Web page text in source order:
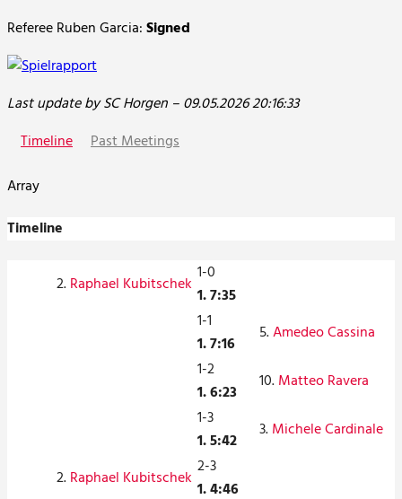
Referee Ruben Garcia:Signed
Last update by SC Horgen – 09.05.2026 20:16:33
Timeline
Past Meetings
Array
Timeline
2.Raphael Kubitschek 1-0
1. 7:35
1-1
1. 7:16
5.Amedeo Cassina
1-2
1. 6:23
10.Matteo Ravera
1-3
1. 5:42
3.Michele Cardinale
2.Raphael Kubitschek 2-3
1. 4:46